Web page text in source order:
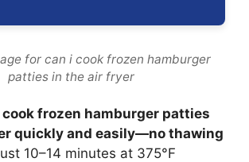
for can i cook frozen hamburger
patties in the air fryer
cook frozen hamburger patties
quickly and easily—no thawing
10–14 minutes at 375°F